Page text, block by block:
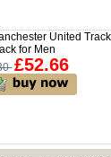
United
for Men
£52.66